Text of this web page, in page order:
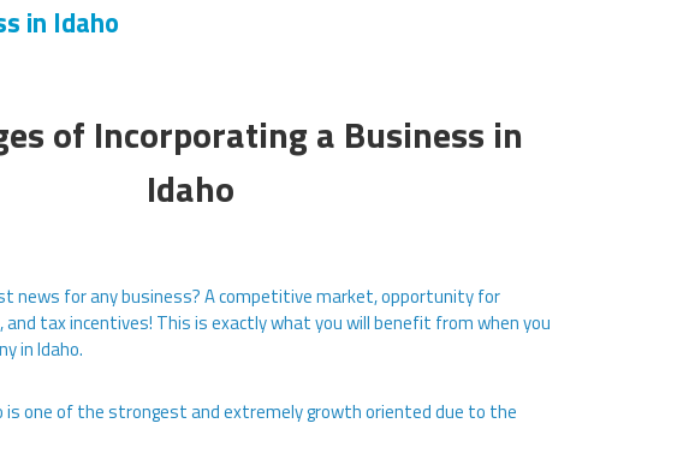
in Idaho
of Incorporating a Business in
Idaho
news for any business? A competitive market, opportunity for
and tax incentives! This is exactly what you will benefit from when you
in Idaho.
is one of the strongest and extremely growth oriented due to the